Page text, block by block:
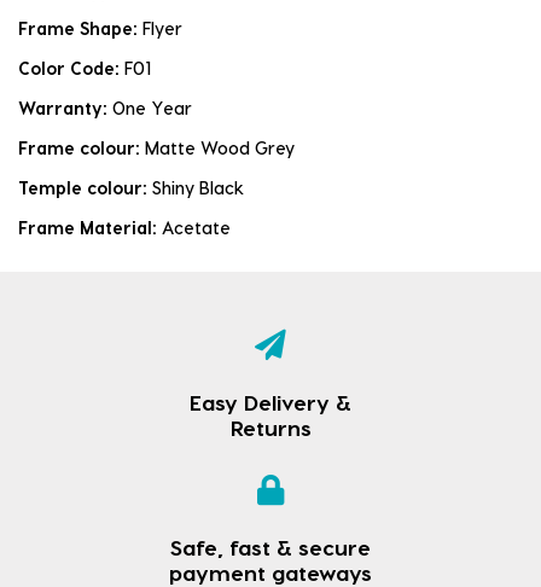
Frame Shape: Flyer
Color Code: F01
Warranty: One Year
Frame colour: Matte Wood Grey
Temple colour: Shiny Black
Frame Material: Acetate
Easy Delivery &
Returns
Safe, fast & secure
payment gateways